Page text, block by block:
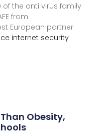
of the anti virus family
from
European partner
internet security
Obesity,